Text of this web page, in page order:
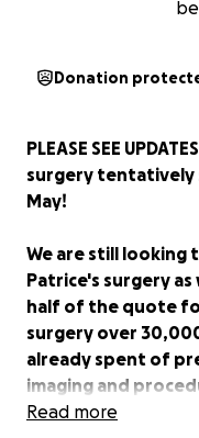
Donation
PLEASE SEE
surgery
May!
We are still
Patrice's surgery
half of the quote
surgery over
already spent of
imaging and
Read more